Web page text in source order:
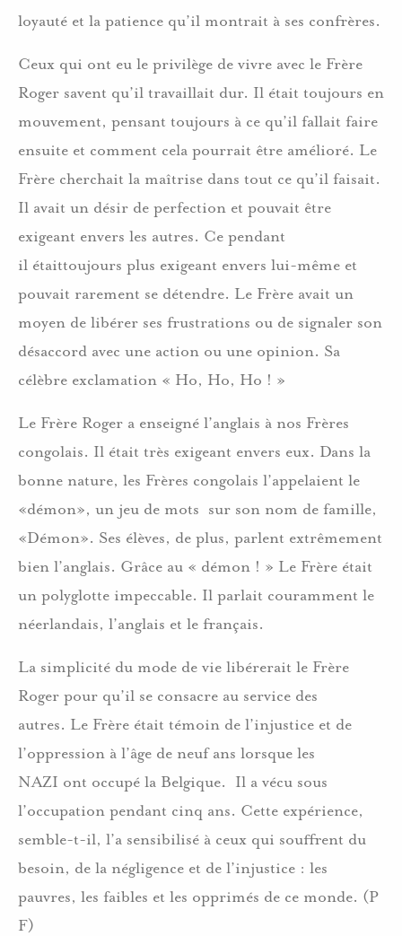
loyauté et la patience qu’il montrait à ses confrères.
Ceux qui ont eu le privilège de vivre avec le Frère
Roger savent qu’il travaillait dur. Il était toujours en
mouvement, pensant toujours à ce qu’il fallait faire
ensuite et comment cela pourrait être amélioré. Le
Frère cherchait la maîtrise dans tout ce qu’il faisait.
Il avait un désir de perfection et pouvait être
exigeant envers les autres. Ce pendant
il étaittoujours plus exigeant envers lui-même et
pouvait rarement se détendre. Le Frère avait un
moyen de libérer ses frustrations ou de signaler son
désaccord avec une action ou une opinion. Sa
célèbre exclamation « Ho, Ho, Ho ! »
Le Frère Roger a enseigné l’anglais à nos Frères
congolais. Il était très exigeant envers eux. Dans la
bonne nature, les Frères congolais l’appelaient le
«démon», un jeu de mots sur son nom de famille,
«Démon». Ses élèves, de plus, parlent extrêmement
bien l’anglais. Grâce au « démon ! » Le Frère était
un polyglotte impeccable. Il parlait couramment le
néerlandais, l’anglais et le français.
La simplicité du mode de vie libérerait le Frère
Roger pour qu’il se consacre au service des
autres. Le Frère était témoin de l’injustice et de
l’oppression à l’âge de neuf ans lorsque les
NAZI ont occupé la Belgique. Il a vécu sous
l’occupation pendant cinq ans. Cette expérience,
semble-t-il, l’a sensibilisé à ceux qui souffrent du
besoin, de la négligence et de l’injustice : les
pauvres, les faibles et les opprimés de ce monde. (P
F)